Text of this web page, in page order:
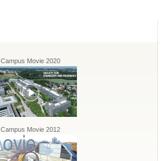
Campus Movie 2020
Campus Movie 2012